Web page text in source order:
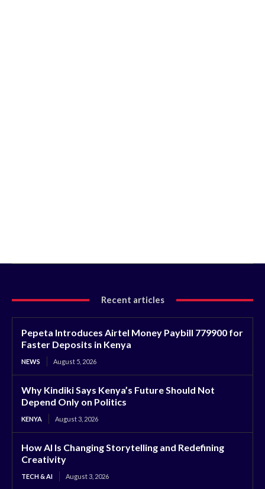
Recent articles
Pepeta Introduces Airtel Money Paybill 779900 for
Faster Deposits in Kenya
NEWS August 5, 2026
Why Kindiki Says Kenya’s Future Should Not
Depend Only on Politics
KENYA August 3, 2026
How AI Is Changing Storytelling and Redefining
Creativity
TECH & AI August 3, 2026